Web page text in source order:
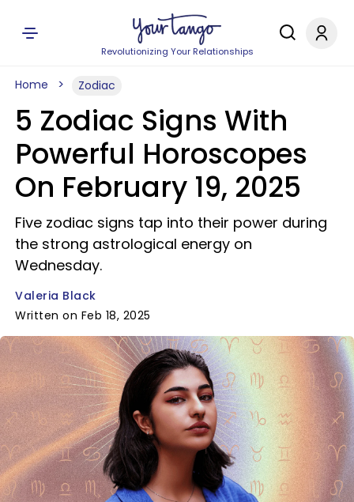
Revolutionizing Your Relationships
Home Zodiac
5 Zodiac Signs With
Powerful Horoscopes
On February 19, 2025
Five zodiac signs tap into their power during
the strong astrological energy on
Wednesday.
Valeria Black
Written on Feb 18, 2025